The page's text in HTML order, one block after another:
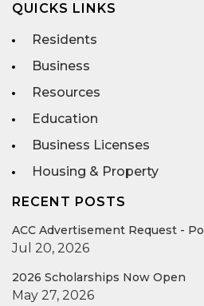
QUICKS LINKS
Residents
Business
Resources
Education
Business Licenses
Housing & Property
RECENT POSTS
ACC Advertisement Request - Po
Jul 20, 2026
2026 Scholarships Now Open
May 27, 2026